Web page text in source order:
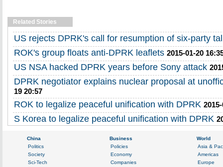
Related Stories
US rejects DPRK's call for resumption of six-party
ROK's group floats anti-DPRK leaflets 2015-01-20
US NSA hacked DPRK years before Sony attack
DPRK negotiator explains nuclear proposal at
19 20:57
ROK to legalize peaceful unification with DPRK
S Korea to legalize peaceful unification with DPRK